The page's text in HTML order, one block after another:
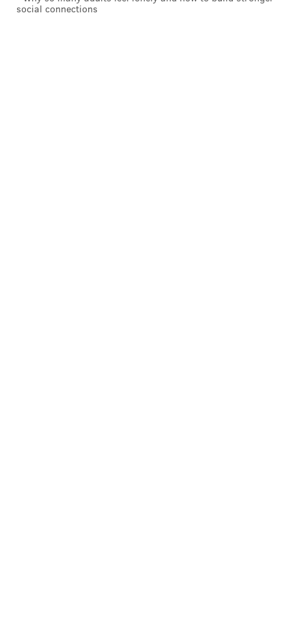
social connections